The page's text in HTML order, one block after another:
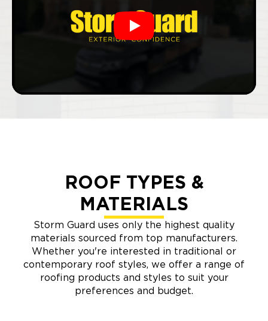
Play
ROOF TYPES &
MATERIALS
Storm Guard uses only the highest quality
materials sourced from top manufacturers.
Whether you're interested in traditional or
contemporary roof styles, we offer a range of
roofing products and styles to suit your
preferences and budget.